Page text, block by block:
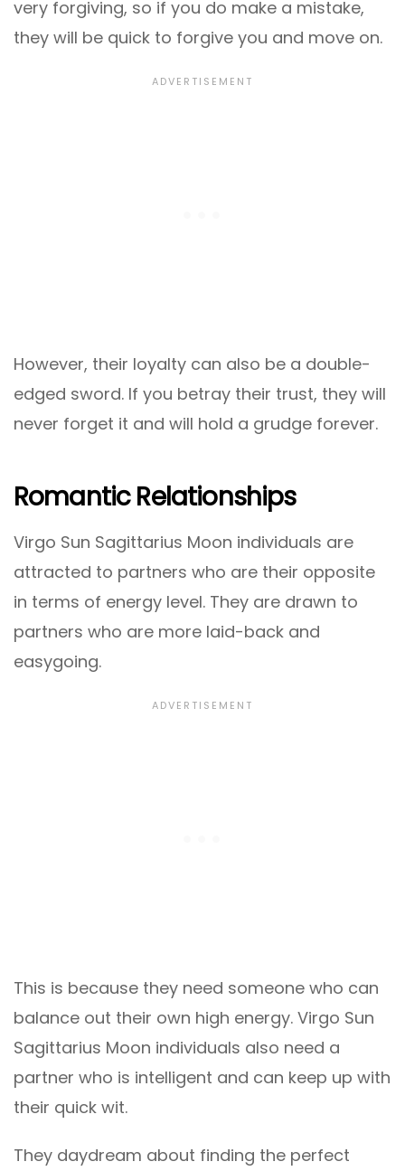
very forgiving, so if you do make a mistake,
they will be quick to forgive you and move on.
However, their loyalty can also be a double-
edged sword. If you betray their trust, they will
never forget it and will hold a grudge forever.
Romantic Relationships
Virgo Sun Sagittarius Moon individuals are
attracted to partners who are their opposite
in terms of energy level. They are drawn to
partners who are more laid-back and
easygoing.
This is because they need someone who can
balance out their own high energy. Virgo Sun
Sagittarius Moon individuals also need a
partner who is intelligent and can keep up with
their quick wit.
They daydream about finding the perfect